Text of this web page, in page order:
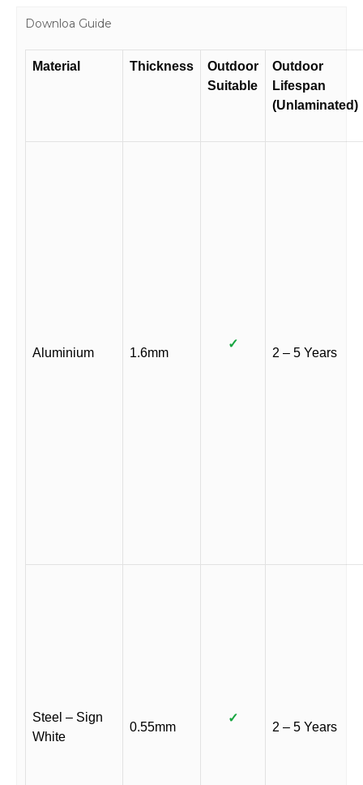
Downloa Guide
Material Thickness
Outdoor
Suitable
Outdoor
Lifespan
(Unlaminated)
Aluminium 1.6mm
✓
2 – 5 Years
Steel – Sign
White
0.55mm
✓
2 – 5 Years